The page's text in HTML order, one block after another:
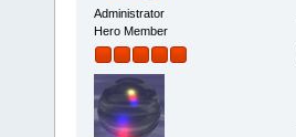
Administrator
Hero Member